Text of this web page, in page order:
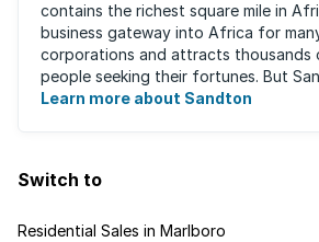
contains the richest square mile in
business gateway into Africa for
corporations and attracts thousands
people seeking their fortunes. But
about big business, residents find
Learn more about Sandton
Switch to
Residential Sales in Marlboro